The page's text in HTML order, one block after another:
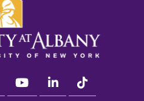
instagram youtube linkedin